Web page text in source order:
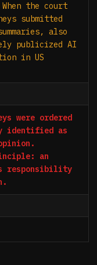
the court
submitted
also
publicized AI
in US
were ordered
identified as
an
responsibility